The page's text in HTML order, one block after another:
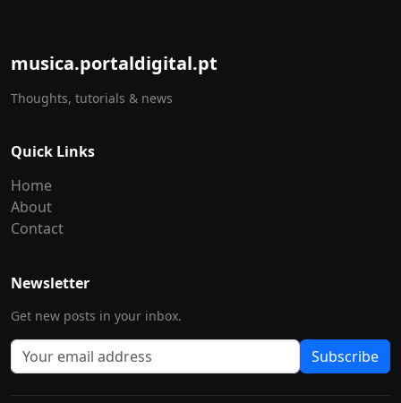
musica.portaldigital.pt
Thoughts, tutorials & news
Quick Links
Home
About
Contact
Newsletter
Get new posts in your inbox.
Subscribe